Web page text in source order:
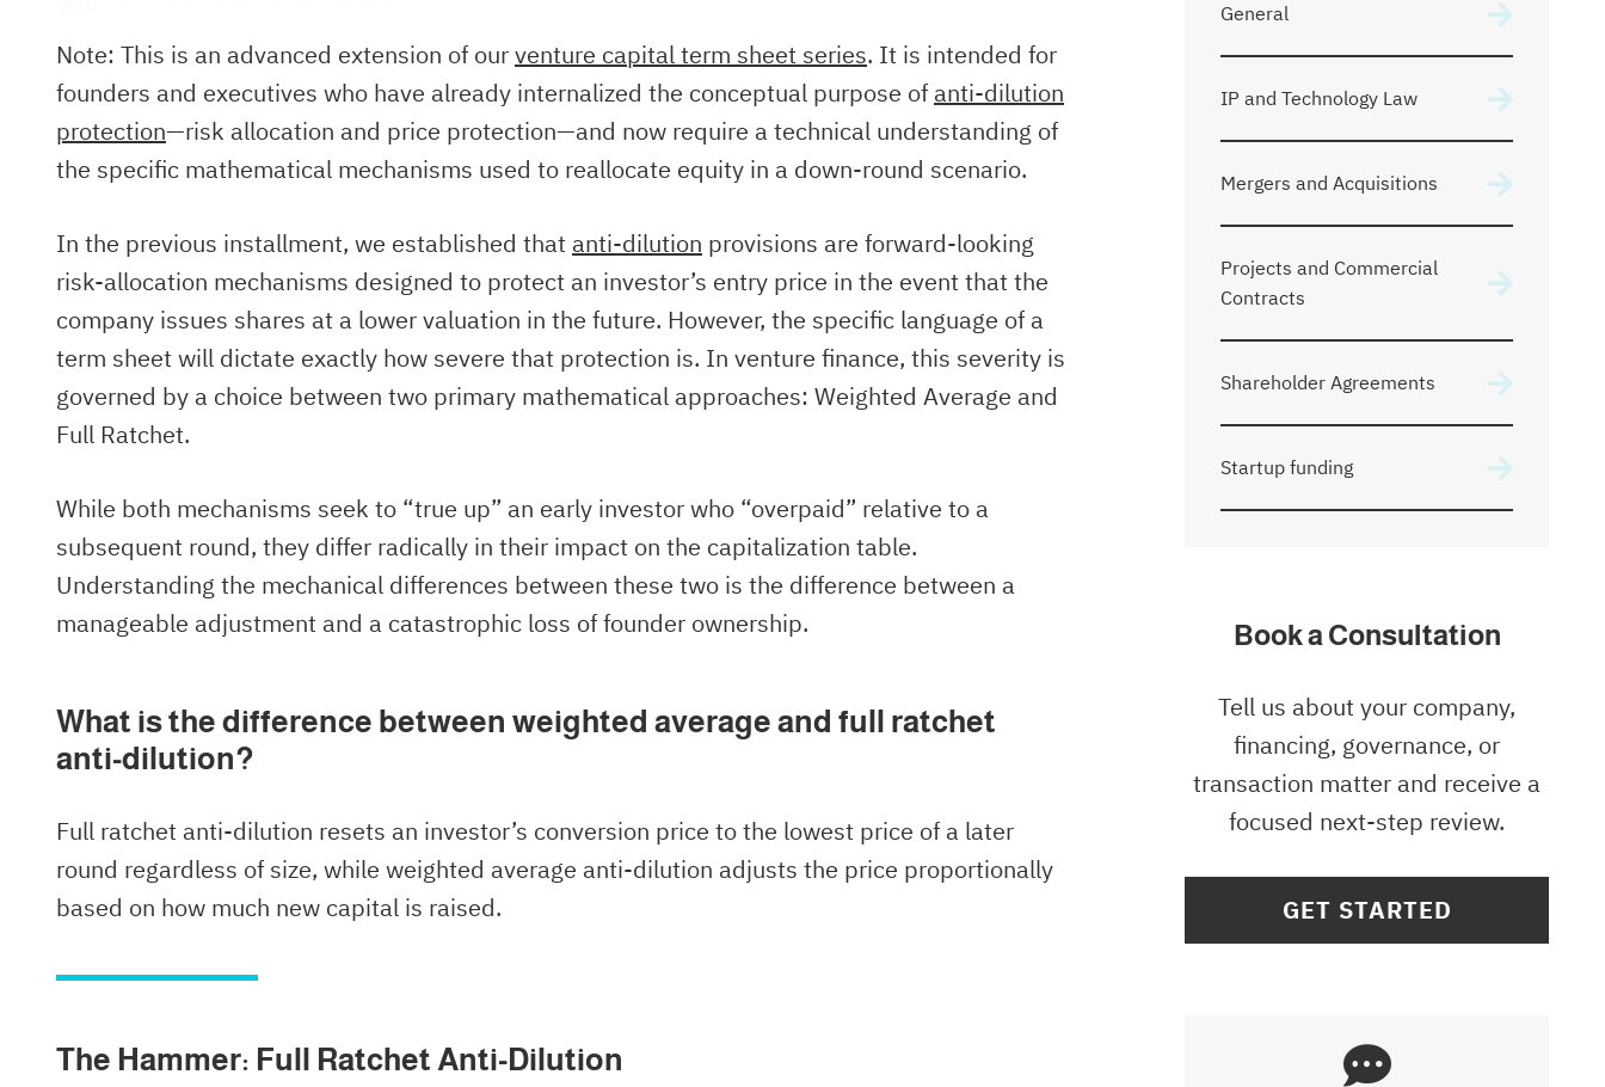
Note: This is an advanced extension of ourventure capital term sheet series. It is intended for
founders and executives who have already internalized the conceptual purpose of anti-dilution
protection—risk allocation and price protection—and now require a technical understanding of
the specific mathematical mechanisms used to reallocate equity in a down-round scenario.
In the previous installment, we established that anti-dilution provisions are forward-looking
risk-allocation mechanisms designed to protect an investor’s entry price in the event that the
company issues shares at a lower valuation in the future. However, the specific language of a
term sheet will dictate exactly how severe that protection is. In venture finance, this severity is
governed by a choice between two primary mathematical approaches: Weighted Average and
Full Ratchet.
While both mechanisms seek to “true up” an early investor who “overpaid” relative to a
subsequent round, they differ radically in their impact on the capitalization table.
Understanding the mechanical differences between these two is the difference between a
manageable adjustment and a catastrophic loss of founder ownership.
What is the difference between weighted average and full ratchet
anti-dilution?
Full ratchet anti-dilution resets an investor’s conversion price to the lowest price of a later
round regardless of size, while weighted average anti-dilution adjusts the price proportionally
based on how much new capital is raised.
The Hammer: Full Ratchet Anti-Dilution
General
IP and Technology Law
Mergers and Acquisitions
Projects and Commercial
Contracts
Shareholder Agreements
Startup funding
Book a Consultation
Tell us about your company,
financing, governance, or
transaction matter and receive a
focused next-step review.
GET STARTED